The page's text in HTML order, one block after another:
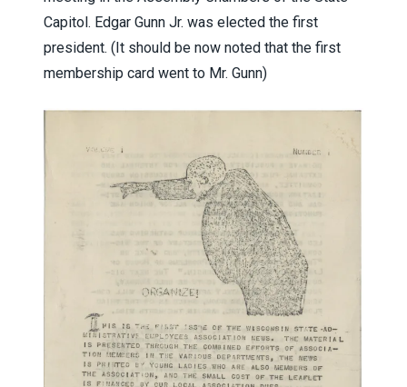
Capitol. Edgar Gunn Jr. was elected the first
president. (It should be now noted that the first
membership card went to Mr. Gunn)